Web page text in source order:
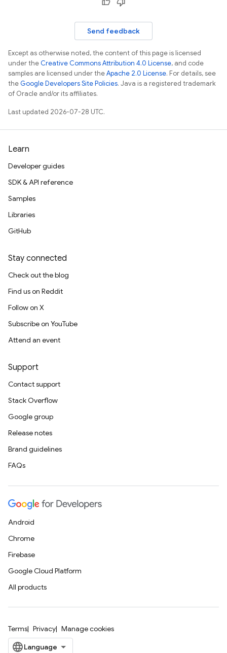
Send feedback
Except as otherwise noted, the content of this page is licensed
under theCreative Commons Attribution 4.0 License, and code
samples are licensed under theApache 2.0 License. For details, see
theGoogle Developers Site Policies. Java is a registered trademark
of Oracle and/or its affiliates.
Last updated 2026-07-28 UTC.
Learn
Developer guides
SDK & API reference
Samples
Libraries
GitHub
Stay connected
Check out the blog
Find us on Reddit
Follow on X
Subscribe on YouTube
Attend an event
Support
Contact support
Stack Overflow
Google group
Release notes
Brand guidelines
FAQs
Android
Chrome
Firebase
Google Cloud Platform
All products
Terms Privacy Manage cookies